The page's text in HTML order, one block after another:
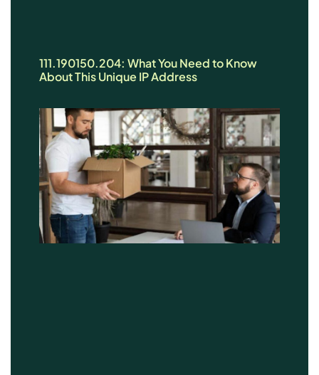
111.190150.204: What You Need to Know
About This Unique IP Address